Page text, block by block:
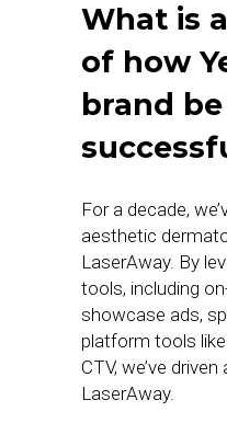
What is
of how
brand be
For a decade,
aesthetic
LaserAway. By
tools, including
showcase ads,
platform tools
CTV, we’ve
LaserAway.